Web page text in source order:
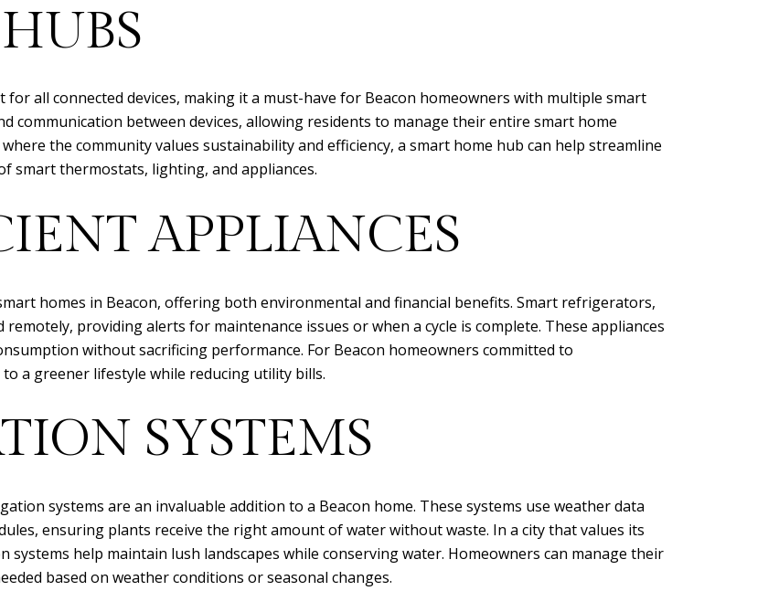
all connected devices, making it a must-have for Beacon homeowners with multiple smart
communication between devices, allowing residents to manage their entire smart home
the community values sustainability and efficiency, a smart home hub can help streamline
smart thermostats, lighting, and appliances.
APPLIANCES
homes in Beacon, offering both environmental and financial benefits. Smart refrigerators,
providing alerts for maintenance issues or when a cycle is complete. These appliances
without sacrificing performance. For Beacon homeowners committed to
a greener lifestyle while reducing utility bills.
SYSTEMS
systems are an invaluable addition to a Beacon home. These systems use weather data
ensuring plants receive the right amount of water without waste. In a city that values its
help maintain lush landscapes while conserving water. Homeowners can manage their
based on weather conditions or seasonal changes.